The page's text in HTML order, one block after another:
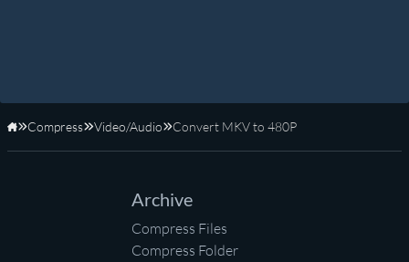
Home
Compress Video/Audio Convert MKV to 480P
Archive
Compress Files
Compress Folder